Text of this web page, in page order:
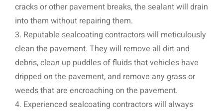
cracks or other pavement breaks, the sealant will drain
into them without repairing them.
3. Reputable sealcoating contractors will meticulously
clean the pavement. They will remove all dirt and
debris, clean up puddles of fluids that vehicles have
dripped on the pavement, and remove any grass or
weeds that are encroaching on the pavement.
4. Experienced sealcoating contractors will always